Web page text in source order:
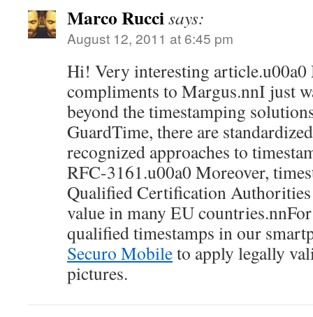
Marco Ruccisays:
August 12, 2011 at 6:45 pm
Hi! Very interesting article.u00a0
compliments to Margus.nnI just
beyond the timestamping
GuardTime, there are
recognized approaches to
RFC-3161.u00a0 Moreover,
Qualified Certification
value in many EU
qualified timestamps in our
Securo Mobileto apply legally
pictures.